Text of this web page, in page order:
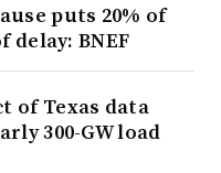
puts 20% of
delay: BNEF
of Texas data
300-GW load